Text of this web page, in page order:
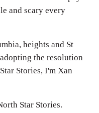
and scary every
heights and St
the resolution
Stories, I'm Xan
Star Stories.